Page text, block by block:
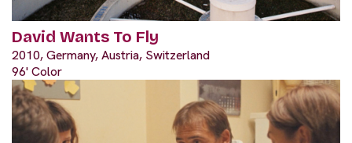
David Wants To Fly
2010, Germany, Austria, Switzerland
96' Color